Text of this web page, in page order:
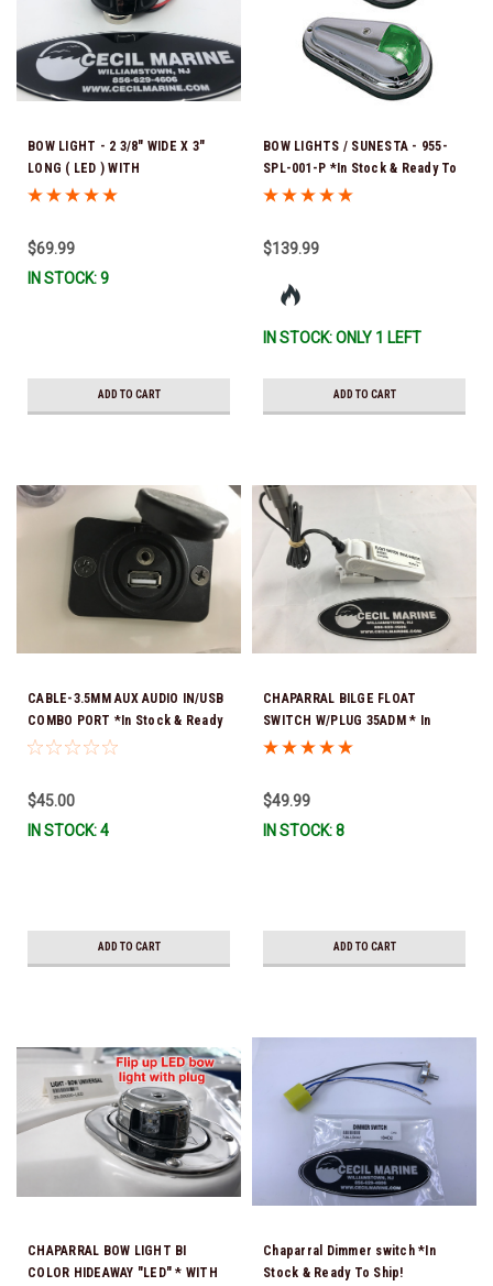
BOW LIGHT - 2 3/8" WIDE X 3"
LONG ( LED ) WITH
CONNECTORS (This light has
they will no longer be available
for reorder.) *In Stock & Ready
$69.99
IN STOCK: 9
ADD TO CART
BOW LIGHTS / SUNESTA - 955-
SPL-001-P *In Stock & Ready To
Ship!
$139.99
IN STOCK: ONLY 1 LEFT
ADD TO CART
CABLE-3.5MM AUX AUDIO IN/USB
COMBO PORT *In Stock & Ready
To Ship!
$45.00
IN STOCK: 4
ADD TO CART
CHAPARRAL BILGE FLOAT
SWITCH W/PLUG 35ADM * In
Stock & Ready To Ship!
$49.99
IN STOCK: 8
ADD TO CART
CHAPARRAL BOW LIGHT BI
COLOR HIDEAWAY "LED" * WITH
Chaparral Dimmer switch *In
Stock & Ready To Ship!